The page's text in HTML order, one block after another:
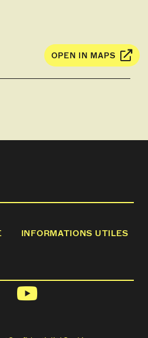
but open sky, watch the
under the stars.
OPEN IN MAPS
INFORMATIONS UTILES